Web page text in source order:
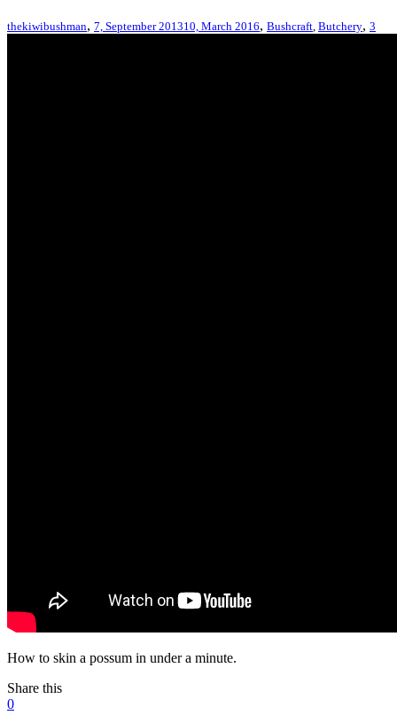
thekiwibushman, 7, September 201310, March 2016, Bushcraft Butchery, 3
How to skin a possum in under a minute.
Share this
0